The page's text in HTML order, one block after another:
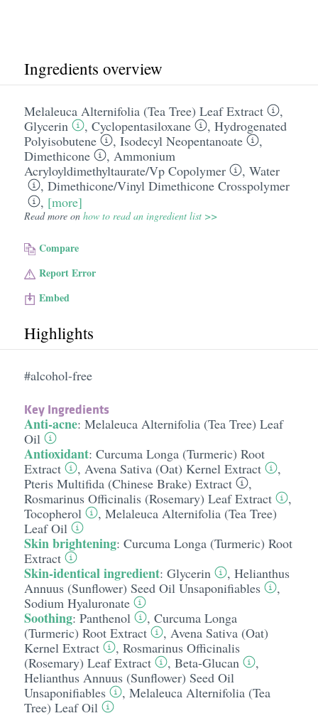
Ingredients overview
Melaleuca Alternifolia (Tea Tree) Leaf Extract
,
Glycerin
, Cyclopentasiloxane , Hydrogenated
Polyisobutene
, Isodecyl Neopentanoate
,
Dimethicone
, Ammonium
Acryloyldimethyltaurate/​Vp Copolymer
, Water
, Dimethicone/​Vinyl Dimethicone Crosspolymer
, [more]
Read more on how to read an ingredient list >>
Compare
Report Error
Embed
Highlights
#alcohol-free
Key Ingredients
Anti-acne: Melaleuca Alternifolia (Tea Tree) Leaf
Oil
Antioxidant: Curcuma Longa (Turmeric) Root
Extract
, Avena Sativa (Oat) Kernel Extract
,
Pteris Multifida (Chinese Brake) Extract
,
Rosmarinus Officinalis (Rosemary) Leaf Extract
,
Tocopherol
, Melaleuca Alternifolia (Tea Tree)
Leaf Oil
Skin brightening: Curcuma Longa (Turmeric) Root
Extract
Skin-identical ingredient: Glycerin , Helianthus
Annuus (Sunflower) Seed Oil Unsaponifiables
,
Sodium Hyaluronate
Soothing: Panthenol , Curcuma Longa
(Turmeric) Root Extract
, Avena Sativa (Oat)
Kernel Extract
, Rosmarinus Officinalis
(Rosemary) Leaf Extract
, Beta-Glucan
,
Helianthus Annuus (Sunflower) Seed Oil
Unsaponifiables
, Melaleuca Alternifolia (Tea
Tree) Leaf Oil